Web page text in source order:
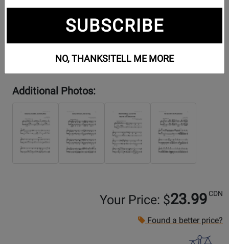
Additional Photos:
Your Price: $23.99 CDN
Found a better price?
SUBSCRIBE
NO, THANKS!TELL ME MORE